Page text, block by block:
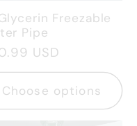
Freezable
Pipe
USD
Choose options